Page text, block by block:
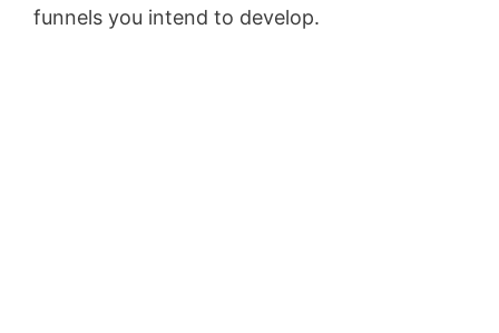
funnels you intend to develop.